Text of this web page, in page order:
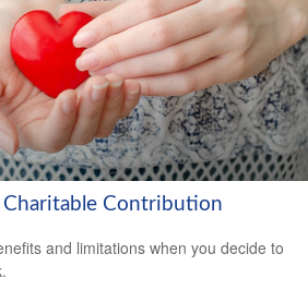
Charitable Contribution
and limitations when you decide to